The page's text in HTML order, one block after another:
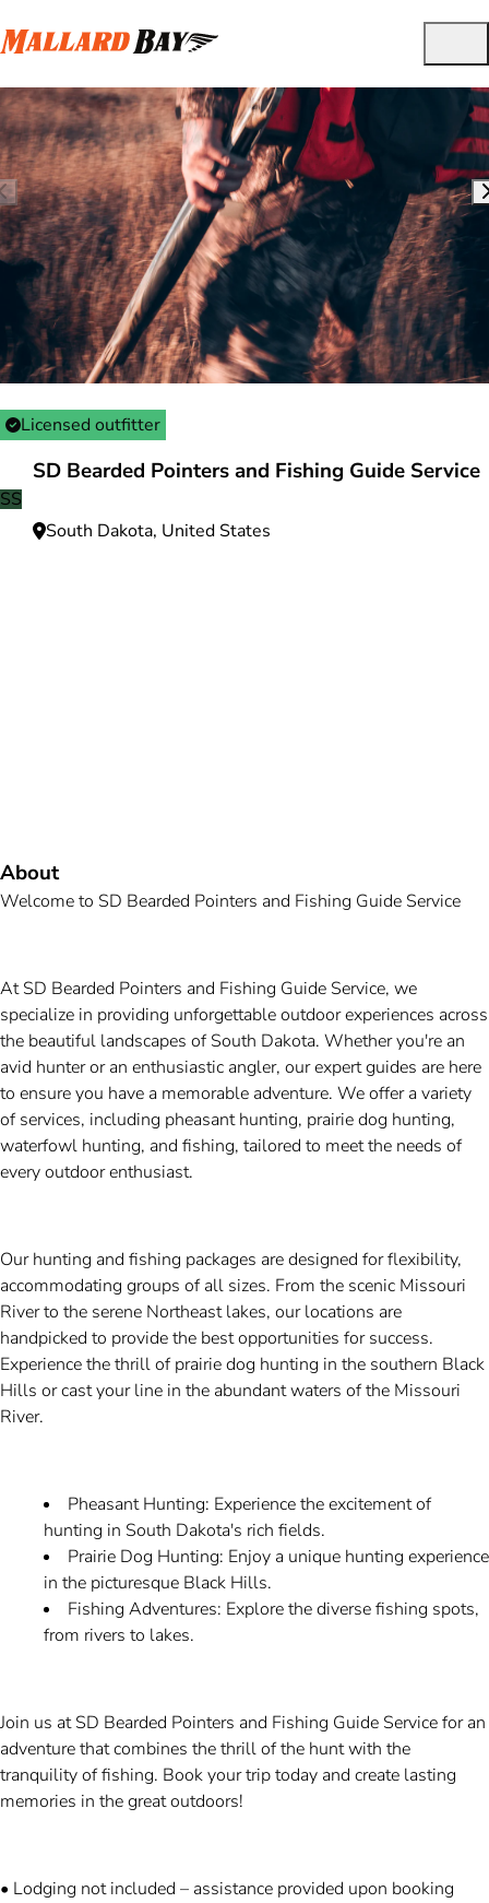
Licensed outfitter
SS
SD Bearded Pointers and Fishing Guide Service
South Dakota, United States
About
Welcome to SD Bearded Pointers and Fishing Guide Service
At SD Bearded Pointers and Fishing Guide Service, we
specialize in providing unforgettable outdoor experiences across
the beautiful landscapes of South Dakota. Whether you're an
avid hunter or an enthusiastic angler, our expert guides are here
to ensure you have a memorable adventure. We offer a variety
of services, including pheasant hunting, prairie dog hunting,
waterfowl hunting, and fishing, tailored to meet the needs of
every outdoor enthusiast.
Our hunting and fishing packages are designed for flexibility,
accommodating groups of all sizes. From the scenic Missouri
River to the serene Northeast lakes, our locations are
handpicked to provide the best opportunities for success.
Experience the thrill of prairie dog hunting in the southern Black
Hills or cast your line in the abundant waters of the Missouri
River.
Pheasant Hunting: Experience the excitement of
hunting in South Dakota's rich fields.
Prairie Dog Hunting: Enjoy a unique hunting experience
in the picturesque Black Hills.
Fishing Adventures: Explore the diverse fishing spots,
from rivers to lakes.
Join us at SD Bearded Pointers and Fishing Guide Service for an
adventure that combines the thrill of the hunt with the
tranquility of fishing. Book your trip today and create lasting
memories in the great outdoors!
• Lodging not included – assistance provided upon booking